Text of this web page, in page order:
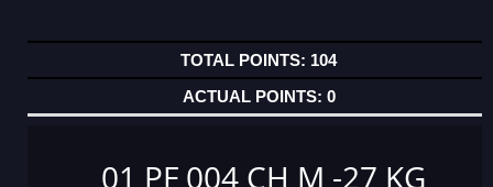
104
0
01 PF 004 CH M -27 KG